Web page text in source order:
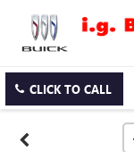
CLICK TO CALL